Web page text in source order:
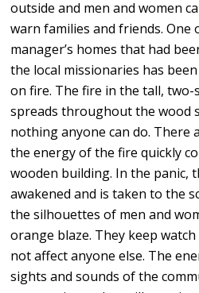
outside and men and women
warn families and friends. One
manager’s homes that had
the local missionaries has
on fire. The fire in the tall,
spreads throughout the wood
nothing anyone can do. There
the energy of the fire quickly
wooden building. In the panic,
awakened and is taken to the
the silhouettes of men and
orange blaze. They keep
not affect anyone else. The
sights and sounds of the